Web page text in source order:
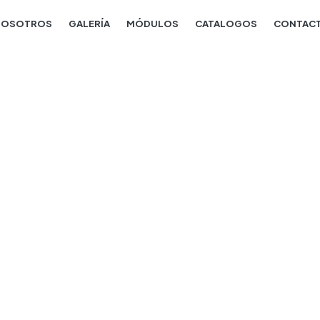
GALERÍA MÓDULOS CATALOGOS